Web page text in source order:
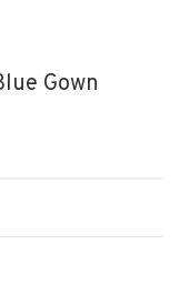
Gown